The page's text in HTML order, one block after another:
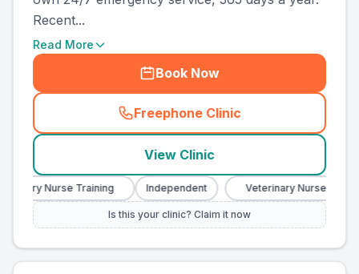
Recent...
Read More
Book Now
Freephone Clinic
(county_ranked_call
View Clinic
Nurse Training Independent Veterinary Nurse Training
Is this your clinic? Claim it now